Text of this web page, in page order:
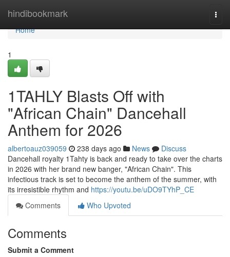
hindibookmark
Home
Home
1
1TAHLY Blasts Off with
"African Chain" Dancehall
Anthem for 2026
albertoauz039059 238 days ago News
Discuss
Dancehall royalty 1Tahty is back and ready to take over the charts
in 2026 with her brand new banger, "African Chain". This
infectious track is set to become the anthem of the summer, with
its irresistible rhythm and https://youtu.be/uDO9TYhP_CE
Comments
Who Upvoted
Comments
Submit a Comment